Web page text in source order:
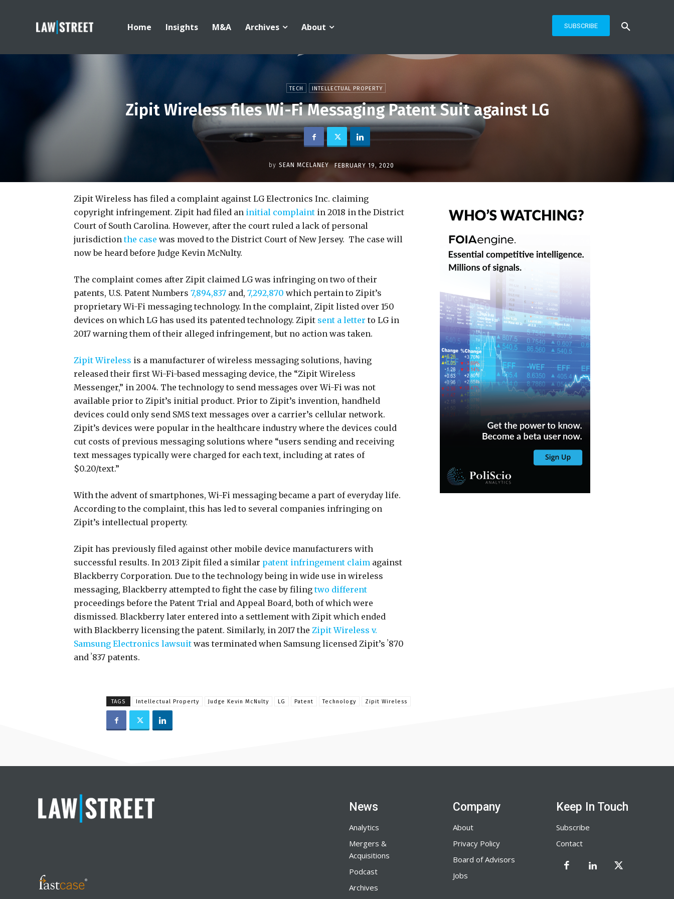
Home Insights M&A Archives About SUBSCRIBE
TECH INTELLECTUAL PROPERTY
Zipit Wireless files Wi-Fi Messaging Patent Suit against LG
by SEAN MCELANEY FEBRUARY 19, 2020
Zipit Wireless has filed a complaint against LG Electronics Inc. claiming
copyright infringement. Zipit had filed an initial complaint in 2018 in the District
Court of South Carolina. However, after the court ruled a lack of personal
jurisdictionthe case was moved to the District Court of New Jersey. The case will
now be heard before Judge Kevin McNulty.
The complaint comes after Zipit claimed LG was infringing on two of their
patents, U.S. Patent Numbers 7,894,837 and, 7,292,870 which pertain to Zipit’s
proprietary Wi-Fi messaging technology. In the complaint, Zipit listed over 150
devices on which LG has used its patented technology. Zipit sent a letter to LG in
2017 warning them of their alleged infringement, but no action was taken.
Zipit Wireless is a manufacturer of wireless messaging solutions, having
released their first Wi-Fi-based messaging device, the “Zipit Wireless
Messenger,” in 2004. The technology to send messages over Wi-Fi was not
available prior to Zipit’s initial product. Prior to Zipit’s invention, handheld
devices could only send SMS text messages over a carrier’s cellular network.
Zipit’s devices were popular in the healthcare industry where the devices could
cut costs of previous messaging solutions where “users sending and receiving
text messages typically were charged for each text, including at rates of
$0.20/text.”
With the advent of smartphones, Wi-Fi messaging became a part of everyday life.
According to the complaint, this has led to several companies infringing on
Zipit’s intellectual property.
Zipit has previously filed against other mobile device manufacturers with
successful results. In 2013 Zipit filed a similar patent infringement claim against
Blackberry Corporation. Due to the technology being in wide use in wireless
messaging, Blackberry attempted to fight the case by filingtwo different
proceedings before the Patent Trial and Appeal Board, both of which were
dismissed. Blackberry later entered into a settlement with Zipit which ended
with Blackberry licensing the patent. Similarly, in 2017 the Zipit Wireless v.
Samsung Electronics lawsuit was terminated when Samsung licensed Zipit’s ʼ870
and ʼ837 patents.
TAGS Intellectual Property Judge Kevin McNulty LG Patent Technology Zipit Wireless
News
Analytics
Mergers &
Acquisitions
Podcast
Archives
Company
About
Privacy Policy
Board of Advisors
Jobs
Keep In Touch
Subscribe
Contact